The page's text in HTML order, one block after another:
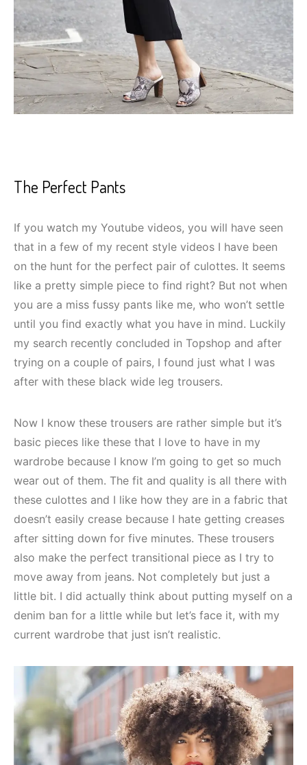
The Perfect Pants
If you watch my Youtube videos, you will have seen
that in a few of my recent style videos I have been
on the hunt for the perfect pair of culottes. It seems
like a pretty simple piece to find right? But not when
you are a miss fussy pants like me, who won’t settle
until you find exactly what you have in mind. Luckily
my search recently concluded in Topshop and after
trying on a couple of pairs, I found just what I was
after with these black wide leg trousers.
Now I know these trousers are rather simple but it’s
basic pieces like these that I love to have in my
wardrobe because I know I’m going to get so much
wear out of them. The fit and quality is all there with
these culottes and I like how they are in a fabric that
doesn’t easily crease because I hate getting creases
after sitting down for five minutes. These trousers
also make the perfect transitional piece as I try to
move away from jeans. Not completely but just a
little bit. I did actually think about putting myself on a
denim ban for a little while but let’s face it, with my
current wardrobe that just isn’t realistic.